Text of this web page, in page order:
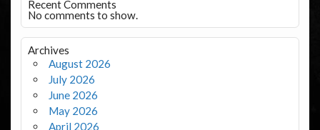
Recent Comments
No comments to show.
Archives
August 2026
July 2026
June 2026
May 2026
April 2026